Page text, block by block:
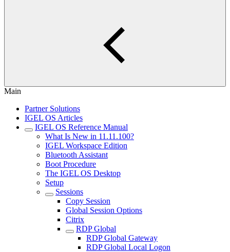
Main
Partner Solutions
IGEL OS Articles
IGEL OS Reference Manual
What Is New in 11.11.100?
IGEL Workspace Edition
Bluetooth Assistant
Boot Procedure
The IGEL OS Desktop
Setup
Sessions
Copy Session
Global Session Options
Citrix
RDP Global
RDP Global Gateway
RDP Global Local Logon